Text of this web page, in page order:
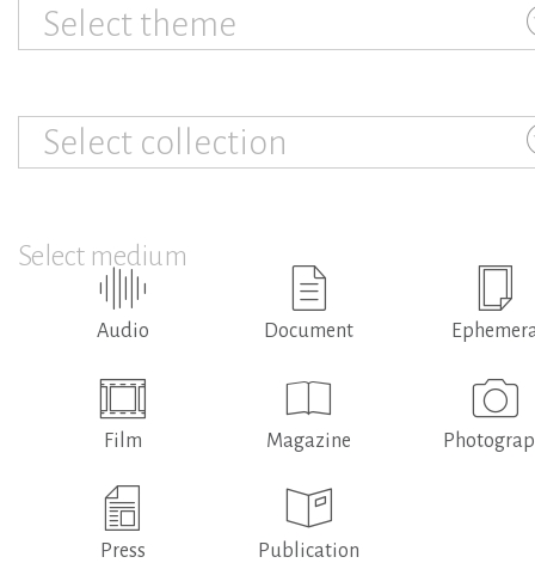
Select theme
Select collection
Select medium
Audio Document
Film Magazine
Press Publication